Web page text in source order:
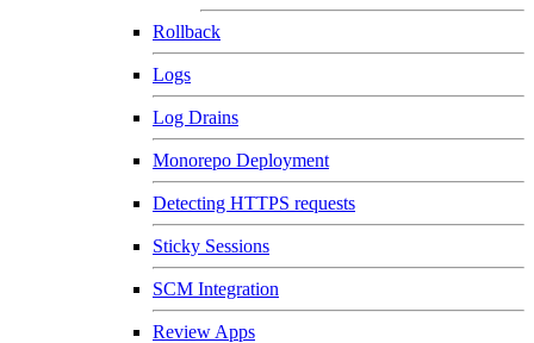
Rollback
Logs
Log Drains
Monorepo Deployment
Detecting HTTPS requests
Sticky Sessions
SCM Integration
Review Apps